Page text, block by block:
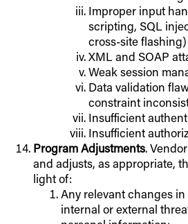
Improper input
scripting, SQL
cross-site flashing)
XML and SOAP
Weak session
Data validation
constraint
Insufficient
Insufficient
Program Adjustments.
and adjusts, as appropriate,
light of:
Any relevant changes
internal or external